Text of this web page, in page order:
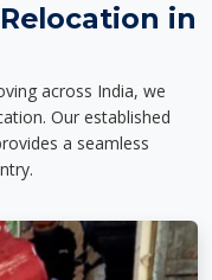
in
across India, we
Our established
a seamless